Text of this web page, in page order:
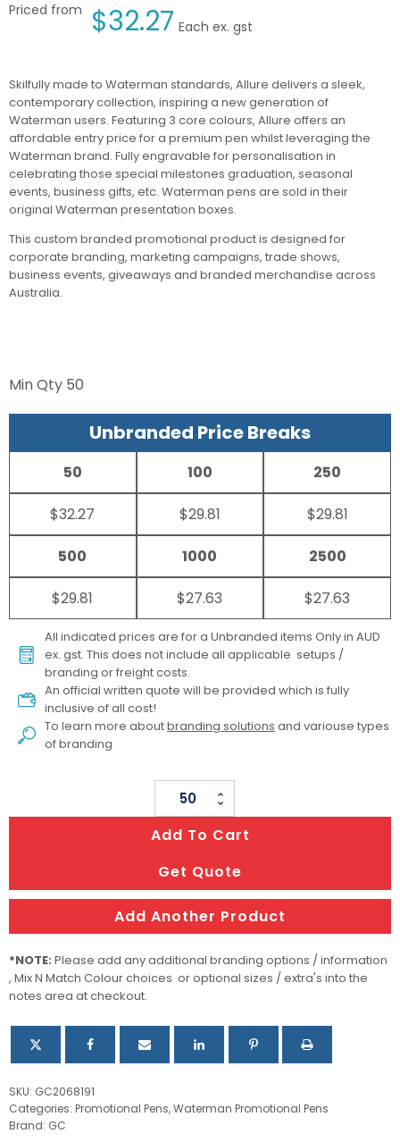
Priced from $32.27 Each ex. gst
Skilfully made to Waterman standards, Allure delivers a sleek,
contemporary collection, inspiring a new generation of
Waterman users. Featuring 3 core colours, Allure offers an
affordable entry price for a premium pen whilst leveraging the
Waterman brand. Fully engravable for personalisation in
celebrating those special milestones graduation, seasonal
events, business gifts, etc. Waterman pens are sold in their
original Waterman presentation boxes.
This custom branded promotional product is designed for
corporate branding, marketing campaigns, trade shows,
business events, giveaways and branded merchandise across
Australia.
Min Qty 50
Unbranded Price Breaks
50
$32.27
100
$29.81
250
$29.81
500
$29.81
1000
$27.63
2500
$27.63
All indicated prices are for a Unbranded items Only in AUD
ex. gst. This does not include all applicable setups /
branding or freight costs.
An official written quote will be provided which is fully
inclusive of all cost!
To learn more aboutbranding solutions and variouse types
of branding
Metal
Pen
Ballpoint
Waterman
Allure
-
Blue
Palladium
Chrome
quantity
Add To Cart
Get Quote
Add Another Product
*NOTE: Please add any additional branding options / information
, Mix N Match Colour choices or optional sizes / extra's into the
notes area at checkout.
SKU: GC2068191
Categories: Promotional Pens,Waterman Promotional Pens
Brand: GC